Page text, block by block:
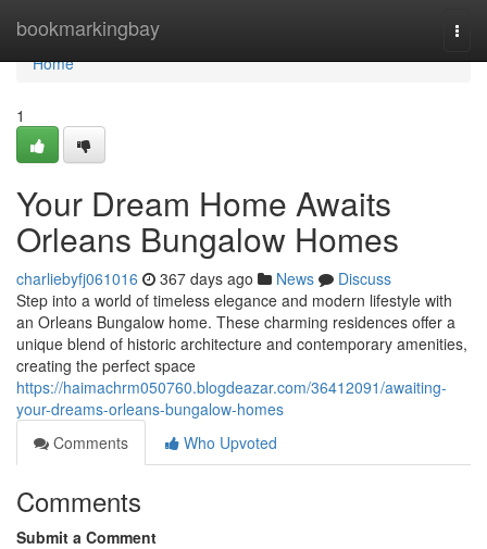
bookmarkingbay
Home
Home
1
Your Dream Home Awaits
Orleans Bungalow Homes
charliebyfj061016 367 days ago News
Discuss
Step into a world of timeless elegance and modern lifestyle with
an Orleans Bungalow home. These charming residences offer a
unique blend of historic architecture and contemporary amenities,
creating the perfect space
https://haimachrm050760.blogdeazar.com/36412091/awaiting-
your-dreams-orleans-bungalow-homes
Comments
Who Upvoted
Comments
Submit a Comment